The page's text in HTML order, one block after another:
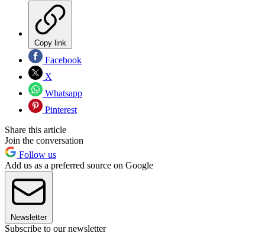
Copy link
Facebook
X
Whatsapp
Pinterest
Share this article
Join the conversation
Follow us
Add us as a preferred source on Google
Newsletter
Subscribe to our newsletter